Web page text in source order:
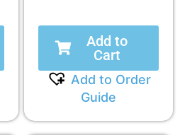
Add to
Cart
Add to Order
Guide